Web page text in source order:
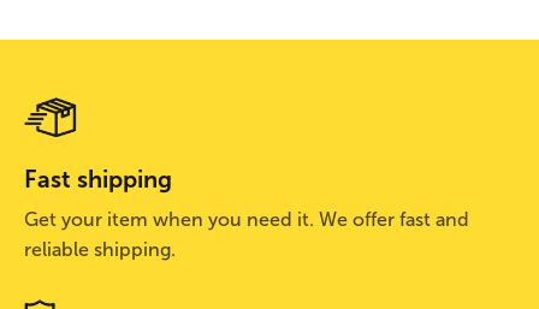
Fast shipping
Get your item when you need it. We offer fast and
reliable shipping.